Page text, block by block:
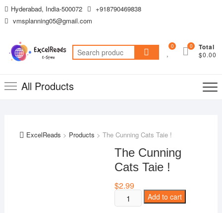
Skip
to
Hyderabad, India-500072
+918790469838
vmsplanning05@gmail.com
Search
for:
0 Total
$0.00
0
All Products
ExcelReads > Products > The Cunning Cats Taie !
The Cunning
Cats Taie !
$2.99
Cunning
Add to cart